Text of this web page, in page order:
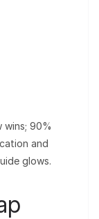
wins; 90%
and
glows.